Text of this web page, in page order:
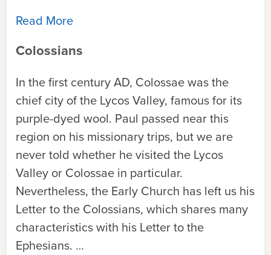
Read More
Colossians
In the first century AD, Colossae was the
chief city of the Lycos Valley, famous for its
purple-dyed wool. Paul passed near this
region on his missionary trips, but we are
never told whether he visited the Lycos
Valley or Colossae in particular.
Nevertheless, the Early Church has left us his
Letter to the Colossians, which shares many
characteristics with his Letter to the
Ephesians. …